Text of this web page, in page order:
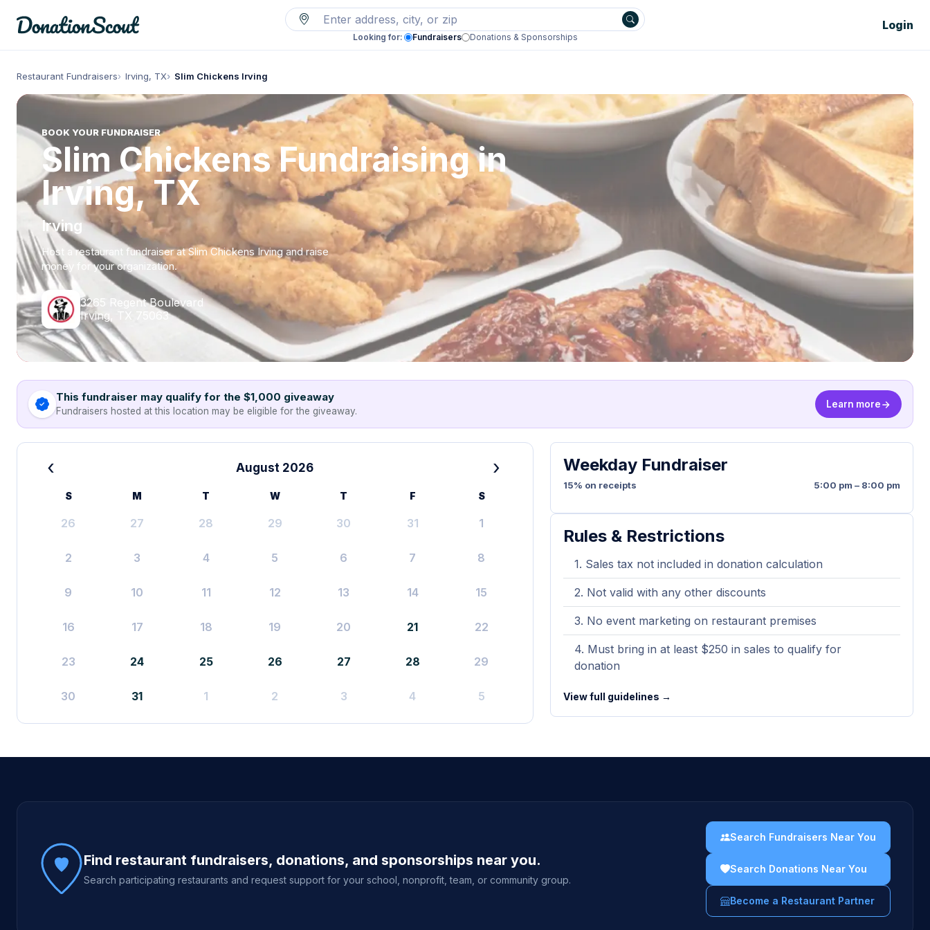
Looking for: Fundraisers Donations & Sponsorships
Login
Restaurant Fundraisers Irving, TX Slim Chickens Irving
BOOK YOUR FUNDRAISER
Slim Chickens Fundraising in
Irving, TX
Irving
Host a restaurant fundraiser at Slim Chickens Irving and raise
money for your organization.
3265 Regent Boulevard
Irving, TX 75063
This fundraiser may qualify for the $1,000 giveaway
Fundraisers hosted at this location may be eligible for the giveaway.
Learn more
‹ August 2026 ›
S M T W T F S
26 27 28 29 30 31 1
2 3 4 5 6 7 8
9 10 11 12 13 14 15
16 17 18 19 20 21 22
23 24 25 26 27 28 29
30 31 1 2 3 4 5
Weekday Fundraiser
15% on receipts 5:00 pm – 8:00 pm
Rules & Restrictions
Sales tax not included in donation calculation
Not valid with any other discounts
No event marketing on restaurant premises
Must bring in at least $250 in sales to qualify for
donation
View full guidelines →
Site footer
Find restaurant fundraisers, donations, and sponsorships near you.
Search participating restaurants and request support for your school, nonprofit, team, or community group.
Search Fundraisers Near You
Search Donations Near You
Become a Restaurant Partner